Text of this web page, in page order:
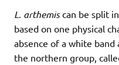
L. arthemiscan be split
based on one physical
absence of a white
the northern group,